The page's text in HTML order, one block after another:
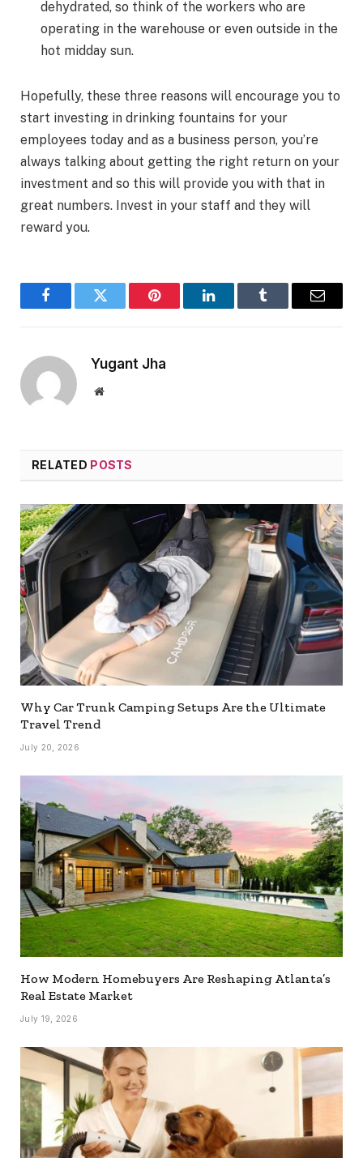
dehydrated, so think of the workers who are
operating in the warehouse or even outside in the
hot midday sun.
Hopefully, these three reasons will encourage you to
start investing in drinking fountains for your
employees today and as a business person, you’re
always talking about getting the right return on your
investment and so this will provide you with that in
great numbers. Invest in your staff and they will
reward you.
FacebookTwitter Pinterest LinkedInTumblr Email
Yugant Jha
Website
RELATED POSTS
Why Car Trunk Camping Setups Are the Ultimate
Travel Trend
July 20, 2026
How Modern Homebuyers Are Reshaping Atlanta’s
Real Estate Market
July 19, 2026